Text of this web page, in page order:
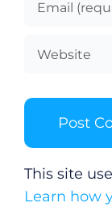
This site
Learn how